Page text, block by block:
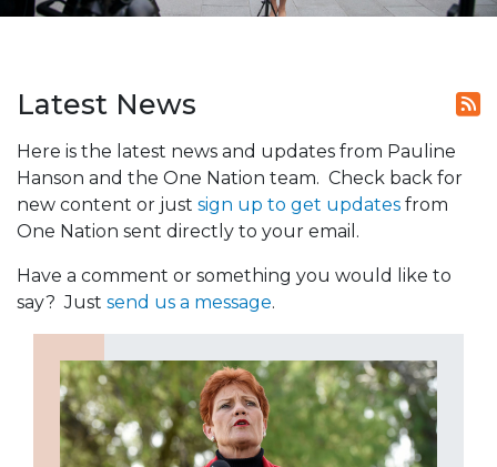
Latest News
Here is the latest news and updates from Pauline
Hanson and the One Nation team. Check back for
new content or just sign up to get updates from
One Nation sent directly to your email.
Have a comment or something you would like to
say? Just send us a message.